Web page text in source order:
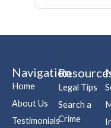
Navigation
Home
About Us
Testimonials
Legal Tips
Search a
Crime